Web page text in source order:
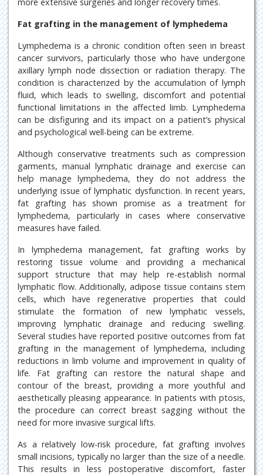
Fat grafting in the management of lymphedema
Lymphedema is a chronic condition often seen in breast
cancer survivors, particularly those who have undergone
axillary lymph node dissection or radiation therapy. The
condition is characterized by the accumulation of lymph
fluid, which leads to swelling, discomfort and potential
functional limitations in the affected limb. Lymphedema
can be disfiguring and its impact on a patient’s physical
and psychological well-being can be extreme.
Although conservative treatments such as compression
garments, manual lymphatic drainage and exercise can
help manage lymphedema, they do not address the
underlying issue of lymphatic dysfunction. In recent years,
fat grafting has shown promise as a treatment for
lymphedema, particularly in cases where conservative
measures have failed.
In lymphedema management, fat grafting works by
restoring tissue volume and providing a mechanical
support structure that may help re-establish normal
lymphatic flow. Additionally, adipose tissue contains stem
cells, which have regenerative properties that could
stimulate the formation of new lymphatic vessels,
improving lymphatic drainage and reducing swelling.
Several studies have reported positive outcomes from fat
grafting in the management of lymphedema, including
reductions in limb volume and improvement in quality of
life. Fat grafting can restore the natural shape and
contour of the breast, providing a more youthful and
aesthetically pleasing appearance. In patients with ptosis,
the procedure can correct breast sagging without the
need for more invasive surgical lifts.
As a relatively low-risk procedure, fat grafting involves
small incisions, typically no larger than the size of a needle.
This results in less postoperative discomfort, faster